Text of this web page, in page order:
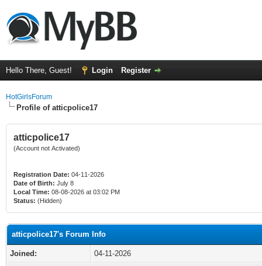
Hello There, Guest! Login Register
HotGirlsForum
Profile of atticpolice17
atticpolice17
(Account not Activated)
Registration Date: 04-11-2026
Date of Birth: July 8
Local Time: 08-08-2026 at 03:02 PM
Status: (Hidden)
atticpolice17's Forum Info
Joined:
04-11-2026